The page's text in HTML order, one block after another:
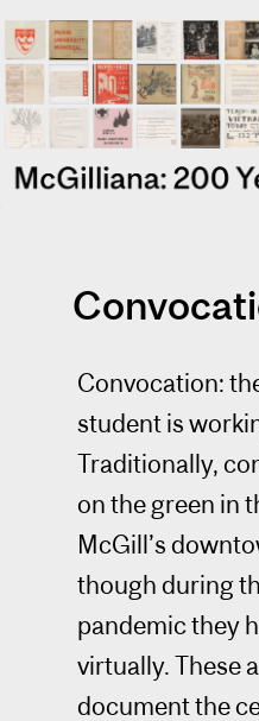
Skip
to
content
Convocation:
student is
Traditionally,
on the green in
McGill’s
though during
pandemic they
virtually. These
document the